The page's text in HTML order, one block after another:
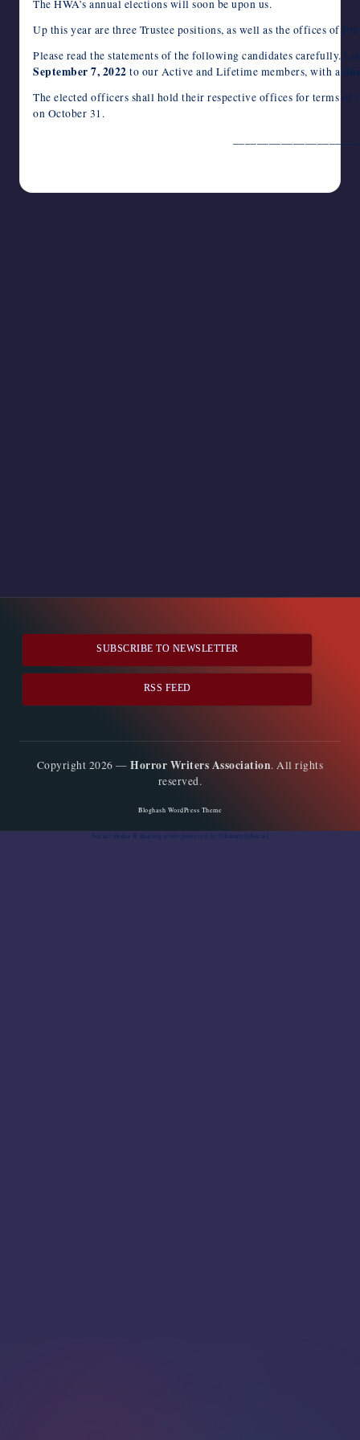
horror
genre.
e
b
o
o
k
t
t
e
r
b
l
r
d
i
t
k
e
d
I
n
t
s
A
p
p
t
e
r
e
s
t
r
n
o
t
e
i
l
e
J
o
u
r
n
l
k
e
t
o
o
M
a
i
l
The HWA’s annual elections will soon be upon us.
Up this year are three Trustee positions, as well as the offices of
Please read the statements of the following candidates carefully.
September 7, 2022 to our Active and Lifetime members, with a
The elected officers shall hold their respective offices for terms of
on October 31.
SUBSCRIBE TO NEWSLETTER
RSS FEED
Copyright 2026 —Horror Writers Association. All rights
reserved.
Bloghash WordPress Theme
Social media & sharing icons powered by UltimatelySocial